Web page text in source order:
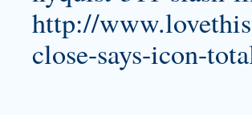
http://
close-says-icon-